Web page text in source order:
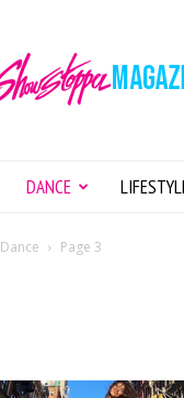
Online
DANCE
Dance Page 3